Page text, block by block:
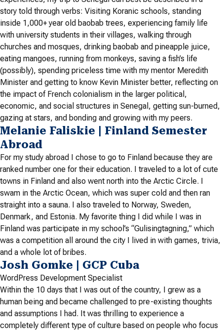
story told through verbs: Visiting Koranic schools, standing
inside 1,000+ year old baobab trees, experiencing family life
with university students in their villages, walking through
churches and mosques, drinking baobab and pineapple juice,
eating mangoes, running from monkeys, saving a fish’s life
(possibly), spending priceless time with my mentor Meredith
Minister and getting to know Kevin Minister better, reflecting on
the impact of French colonialism in the larger political,
economic, and social structures in Senegal, getting sun-burned,
gazing at stars, and bonding and growing with my peers.
Melanie Faliskie | Finland Semester
Abroad
For my study abroad I chose to go to Finland because they are
ranked number one for their education. I traveled to a lot of cute
towns in Finland and also went north into the Arctic Circle. I
swam in the Arctic Ocean, which was super cold and then ran
straight into a sauna. I also traveled to Norway, Sweden,
Denmark, and Estonia. My favorite thing I did while I was in
Finland was participate in my school’s “Gulisingtagning,” which
was a competition all around the city I lived in with games, trivia,
and a whole lot of bribes.
Josh Gomke | GCP Cuba
WordPress Development Specialist
Within the 10 days that I was out of the country, I grew as a
human being and became challenged to pre-existing thoughts
and assumptions I had. It was thrilling to experience a
completely different type of culture based on people who focus